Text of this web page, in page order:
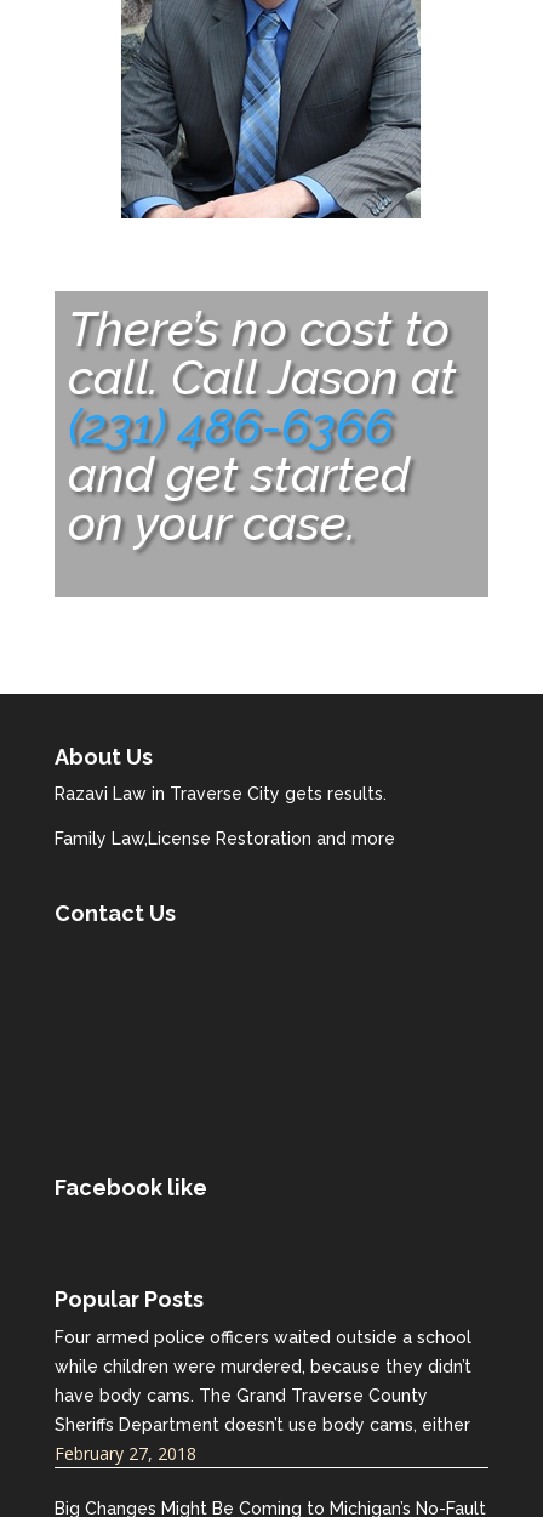
There’s no cost to
call. Call Jason at
(231) 486-6366
and get started
on your case.
About Us
Razavi Law in Traverse City gets results.
Family Law,License Restoration and more
Contact Us
Facebook like
Popular Posts
Four armed police officers waited outside a school
while children were murdered, because they didn’t
have body cams. The Grand Traverse County
Sheriffs Department doesn’t use body cams, either
February 27, 2018
Big Changes Might Be Coming to Michigan’s No-Fault